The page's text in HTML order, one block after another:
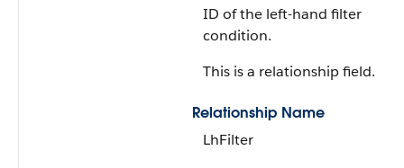
ID of the left-hand filter
condition.
This is a relationship field.
Relationship Name
LhFilter